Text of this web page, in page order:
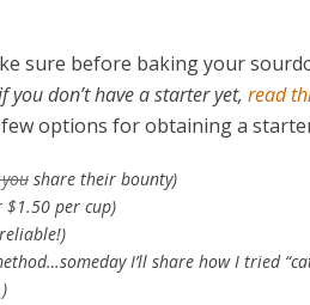
sure before baking your
you don’t have a starter yet, read
options for obtaining a
share their bounty)
per cup)
I’ll share how I tried